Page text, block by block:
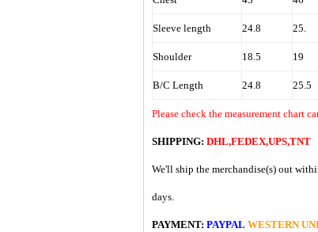
Sleeve length 24.8 25.
Shoulder 18.5 19
B/C Length 24.8 25.5
Please check the measurement chart
SHIPPING: DHL,FEDEX,UPS,TNT
We'll ship the merchandise(s) out
days.
PAYMENT: PAYPAL WESTERN